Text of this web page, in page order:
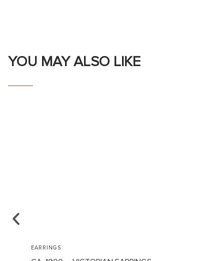
YOU MAY ALSO LIKE
EARRINGS